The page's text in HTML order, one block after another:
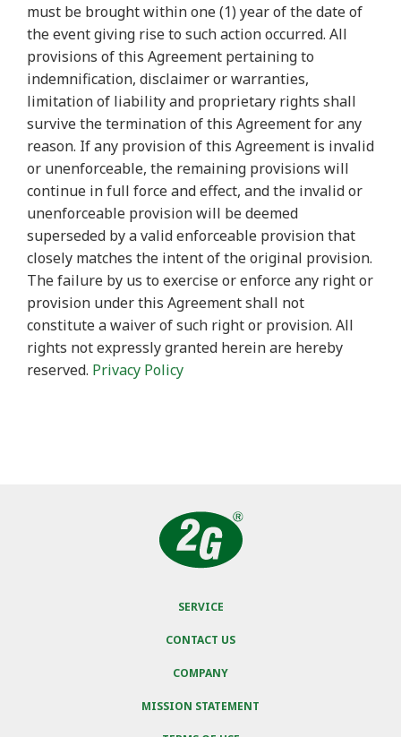
must be brought within one (1) year of the date of
the event giving rise to such action occurred. All
provisions of this Agreement pertaining to
indemnification, disclaimer or warranties,
limitation of liability and proprietary rights shall
survive the termination of this Agreement for any
reason. If any provision of this Agreement is invalid
or unenforceable, the remaining provisions will
continue in full force and effect, and the invalid or
unenforceable provision will be deemed
superseded by a valid enforceable provision that
closely matches the intent of the original provision.
The failure by us to exercise or enforce any right or
provision under this Agreement shall not
constitute a waiver of such right or provision. All
rights not expressly granted herein are hereby
reserved. Privacy Policy
SERVICE
CONTACT US
COMPANY
MISSION STATEMENT